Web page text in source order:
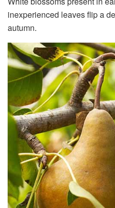
inexperienced leaves flip a
autumn.